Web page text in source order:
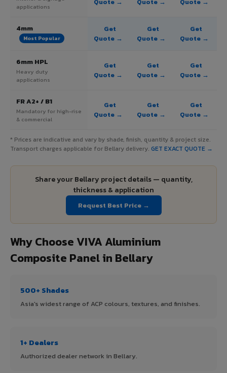
applications
4mm
Most Popular
Get
Quote →
Get
Quote →
Get
Quote →
6mm HPL
Heavy duty
applications
Get
Quote →
Get
Quote →
Get
Quote →
FR A2+ / B1
Mandatory for high-rise
& commercial
Get
Quote →
Get
Quote →
Get
Quote →
* Prices are indicative and vary by shade, finish, quantity & project size.
Transport charges applicable for Bellary delivery. GET EXACT QUOTE →
Share your Bellary project details — quantity,
thickness & application
Request Best Price →
Why Choose VIVA Aluminium
Composite Panel in Bellary
500+ Shades
Asia's widest range of ACP colours, textures, and finishes.
1+ Dealers
Authorized dealer network in Bellary.